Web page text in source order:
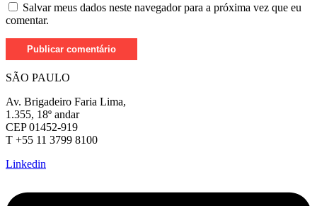
Salvar meus dados neste navegador para a próxima vez que eu
comentar.
SÃO PAULO
Av. Brigadeiro Faria Lima,
1.355, 18º andar
CEP 01452-919
T +55 11 3799 8100
Linkedin